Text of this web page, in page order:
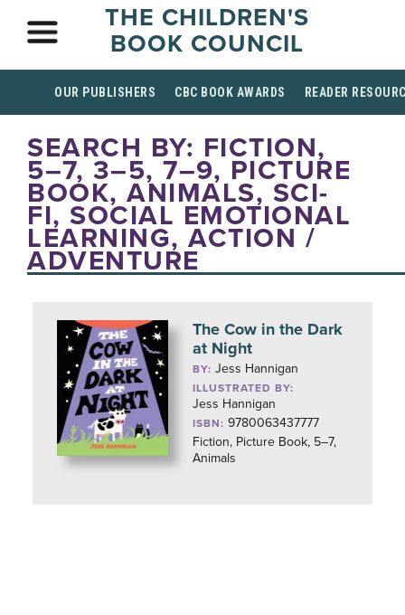
THE CHILDREN'S
BOOK COUNCIL
OUR PUBLISHERS CBC BOOK AWARDS READER
SEARCH BY: FICTION,
5–7, 3–5, 7–9, PICTURE
BOOK, ANIMALS, SCI-
FI, SOCIAL EMOTIONAL
LEARNING, ACTION /
ADVENTURE
The Cow in the Dark
at Night
BY:Jess Hannigan
ILLUSTRATED BY:
Jess Hannigan
ISBN: 9780063437777
Fiction, Picture Book, 5–7,
Animals